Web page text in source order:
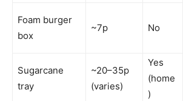
Foam burger
box
~7p No
Sugarcane
tray
~20–35p
(varies)
Yes
(home
)